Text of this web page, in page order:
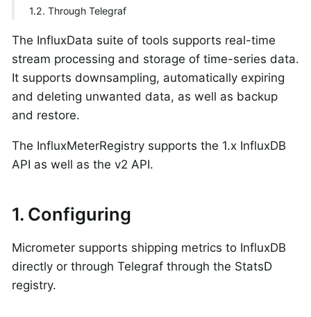
1.2. Through Telegraf
The InfluxData suite of tools supports real-time
stream processing and storage of time-series data.
It supports downsampling, automatically expiring
and deleting unwanted data, as well as backup
and restore.
The InfluxMeterRegistry supports the 1.x InfluxDB
API as well as the v2 API.
1. Configuring
Micrometer supports shipping metrics to InfluxDB
directly or through Telegraf through the StatsD
registry.